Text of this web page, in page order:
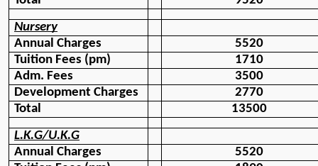
Nursery
Annual Charges
5520
Tuition Fees (pm)
1710
Adm. Fees
3500
Development Charges
2770
Total
13500
L.K.G/U.K.G
Annual Charges
5520